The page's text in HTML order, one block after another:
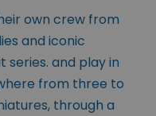
own crew from
and iconic
and play in
from three to
through a